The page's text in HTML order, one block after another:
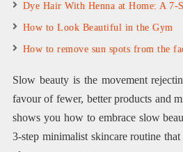
Dye Hair With Henna at Home: A 7-
How to Look Beautiful in the Gym
How to remove sun spots from the
Slow beauty is the movement
favour of fewer, better products and
shows you how to embrace slow
3-step minimalist skincare routine